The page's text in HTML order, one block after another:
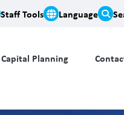
Staff Tools Language
Capital Planning